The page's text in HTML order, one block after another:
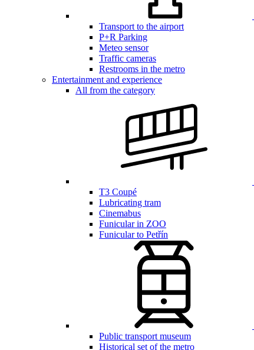
Transport to the airport
P+R Parking
Meteo sensor
Traffic cameras
Restrooms in the metro
Entertainment and experience
All from the category
T3 Coupé
Lubricating tram
Cinemabus
Funicular in ZOO
Funicular to Petřín
Public transport museum
Historical set of the metro